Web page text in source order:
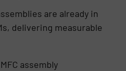
are already in
delivering measurable
assembly